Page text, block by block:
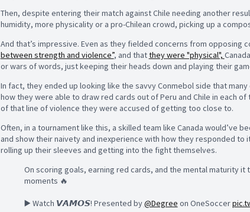
Then, despite entering their match against Chile needing another
humidity, more physicality or a pro-Chilean crowd, picking up a
And that’s impressive. Even as they fielded concerns from opposing
between strength and violence”, and thatthey were "physical",
or wars of words, just keeping their heads down and playing their
In fact, they ended up looking like the savvy Conmebol side that
how they were able to draw red cards out of Peru and Chile in each
of that line of violence they were accused of getting too close to.
Often, in a tournament like this, a skilled team like Canada would’ve
and show their naivety and inexperience with how they responded
rolling up their sleeves and getting into the fight themselves.
On scoring goals, earning red cards, and the mental maturity
moments 🔥
▶️ Watch 𝙑𝘼𝙈𝙊𝙎! Presented by@Degree on OneSoccer